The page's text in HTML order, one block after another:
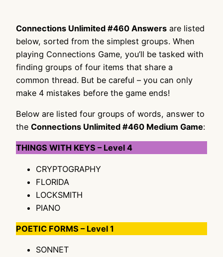
Connections Unlimited #460 Answers are listed
below, sorted from the simplest groups. When
playing Connections Game, you’ll be tasked with
finding groups of four items that share a
common thread. But be careful – you can only
make 4 mistakes before the game ends!
Below are listed four groups of words, answer to
the Connections Unlimited #460 Medium Game:
THINGS WITH KEYS – Level 4
CRYPTOGRAPHY
FLORIDA
LOCKSMITH
PIANO
POETIC FORMS – Level 1
SONNET